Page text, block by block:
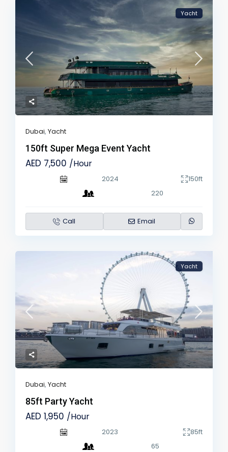
Yacht
Dubai,Yacht
150ft Super Mega Event Yacht
AED 7,500 /Hour
2024
150ft
220
Call Email
Yacht
Dubai,Yacht
85ft Party Yacht
AED 1,950 /Hour
2023
85ft
65